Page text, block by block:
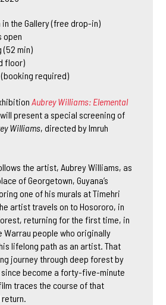
the Gallery (free drop-in)
open
(52 min)
floor)
required)
Aubrey Williams: Elemental
present a special screening of
Williams, directed by Imruh
the artist, Aubrey Williams, as
of Georgetown, Guyana’s
one of his murals at Timehri
artist travels on to Hosororo, in
returning for the first time, in
people who originally
lifelong path as an artist. That
journey through deep forest by
become a forty-five-minute
traces the course of that